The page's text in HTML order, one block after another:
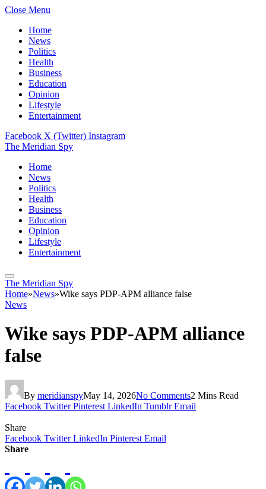
Close Menu
Home
News
Politics
Health
Business
Education
Opinion
Lifestyle
Entertainment
Facebook X (Twitter) Instagram
The Meridian Spy
Home
News
Politics
Health
Business
Education
Opinion
Lifestyle
Entertainment
The Meridian Spy
Home»News»Wike says PDP-APM alliance false
News
Wike says PDP-APM alliance
false
By meridianspyMay 14, 2026No Comments2 Mins Read
Facebook Twitter Pinterest LinkedIn Tumblr Email
Share
Facebook Twitter LinkedIn Pinterest Email
Share